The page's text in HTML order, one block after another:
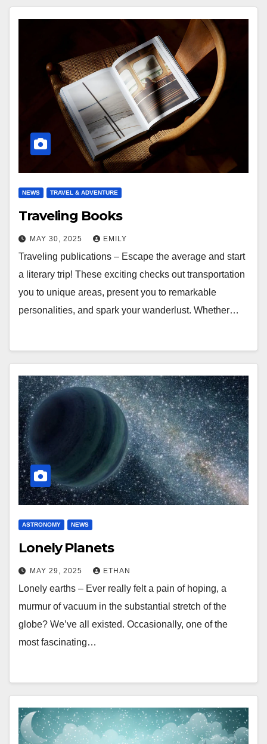
NEWS TRAVEL & ADVENTURE
Traveling Books
MAY 30, 2025 EMILY
Traveling publications – Escape the average and start
a literary trip! These exciting checks out transportation
you to unique areas, present you to remarkable
personalities, and spark your wanderlust. Whether…
ASTRONOMY NEWS
Lonely Planets
MAY 29, 2025 ETHAN
Lonely earths – Ever really felt a pain of hoping, a
murmur of vacuum in the substantial stretch of the
globe? We’ve all existed. Occasionally, one of the
most fascinating…